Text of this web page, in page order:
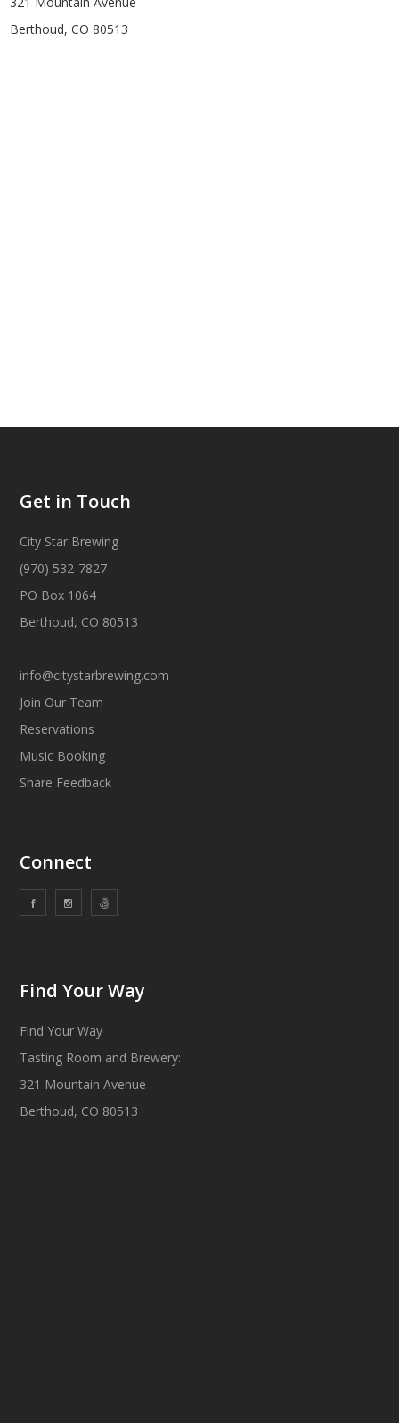
Berthoud, CO 80513
Get in Touch
City Star Brewing
(970) 532-7827
PO Box 1064
Berthoud, CO 80513
info@citystarbrewing.com
Join Our Team
Reservations
Music Booking
Share Feedback
Connect
Find Your Way
Find Your Way
Tasting Room and Brewery:
321 Mountain Avenue
Berthoud, CO 80513